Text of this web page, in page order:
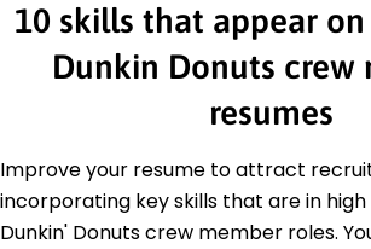
10 skills that appear
Dunkin Donuts crew
resumes
Improve your resume to attract
incorporating key skills that are in
Dunkin' Donuts crew member roles.